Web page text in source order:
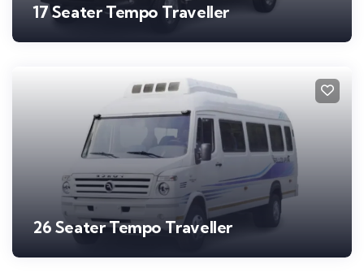
17 Seater Tempo Traveller
26 Seater Tempo Traveller